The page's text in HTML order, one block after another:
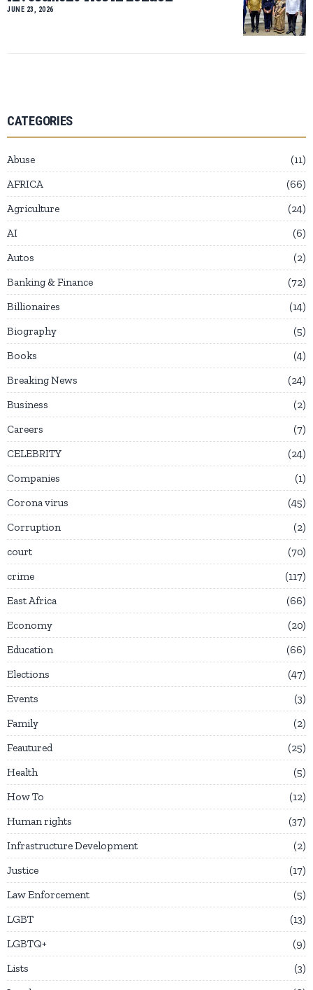
JUNE 23, 2026
CATEGORIES
Abuse
11
AFRICA
66
Agriculture
24
AI
6
Autos
2
Banking & Finance
72
Billionaires
14
Biography
5
Books
4
Breaking News
24
Business
2
Careers
7
CELEBRITY
24
Companies
1
Corona virus
45
Corruption
2
court
70
crime
117
East Africa
66
Economy
20
Education
66
Elections
47
Events
3
Family
2
Feautured
25
Health
5
How To
12
Human rights
37
Infrastructure Development
2
Justice
17
Law Enforcement
5
LGBT
13
LGBTQ+
9
Lists
3